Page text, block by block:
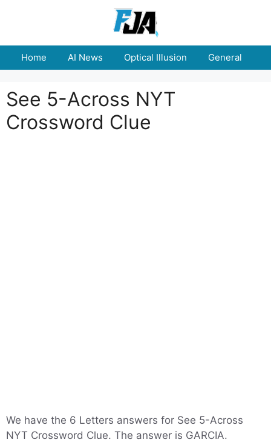
Home AI News Optical Illusion General
See 5-Across NYT
Crossword Clue
We have the 6 Letters answers for See 5-Across
NYT Crossword Clue. The answer is GARCIA.